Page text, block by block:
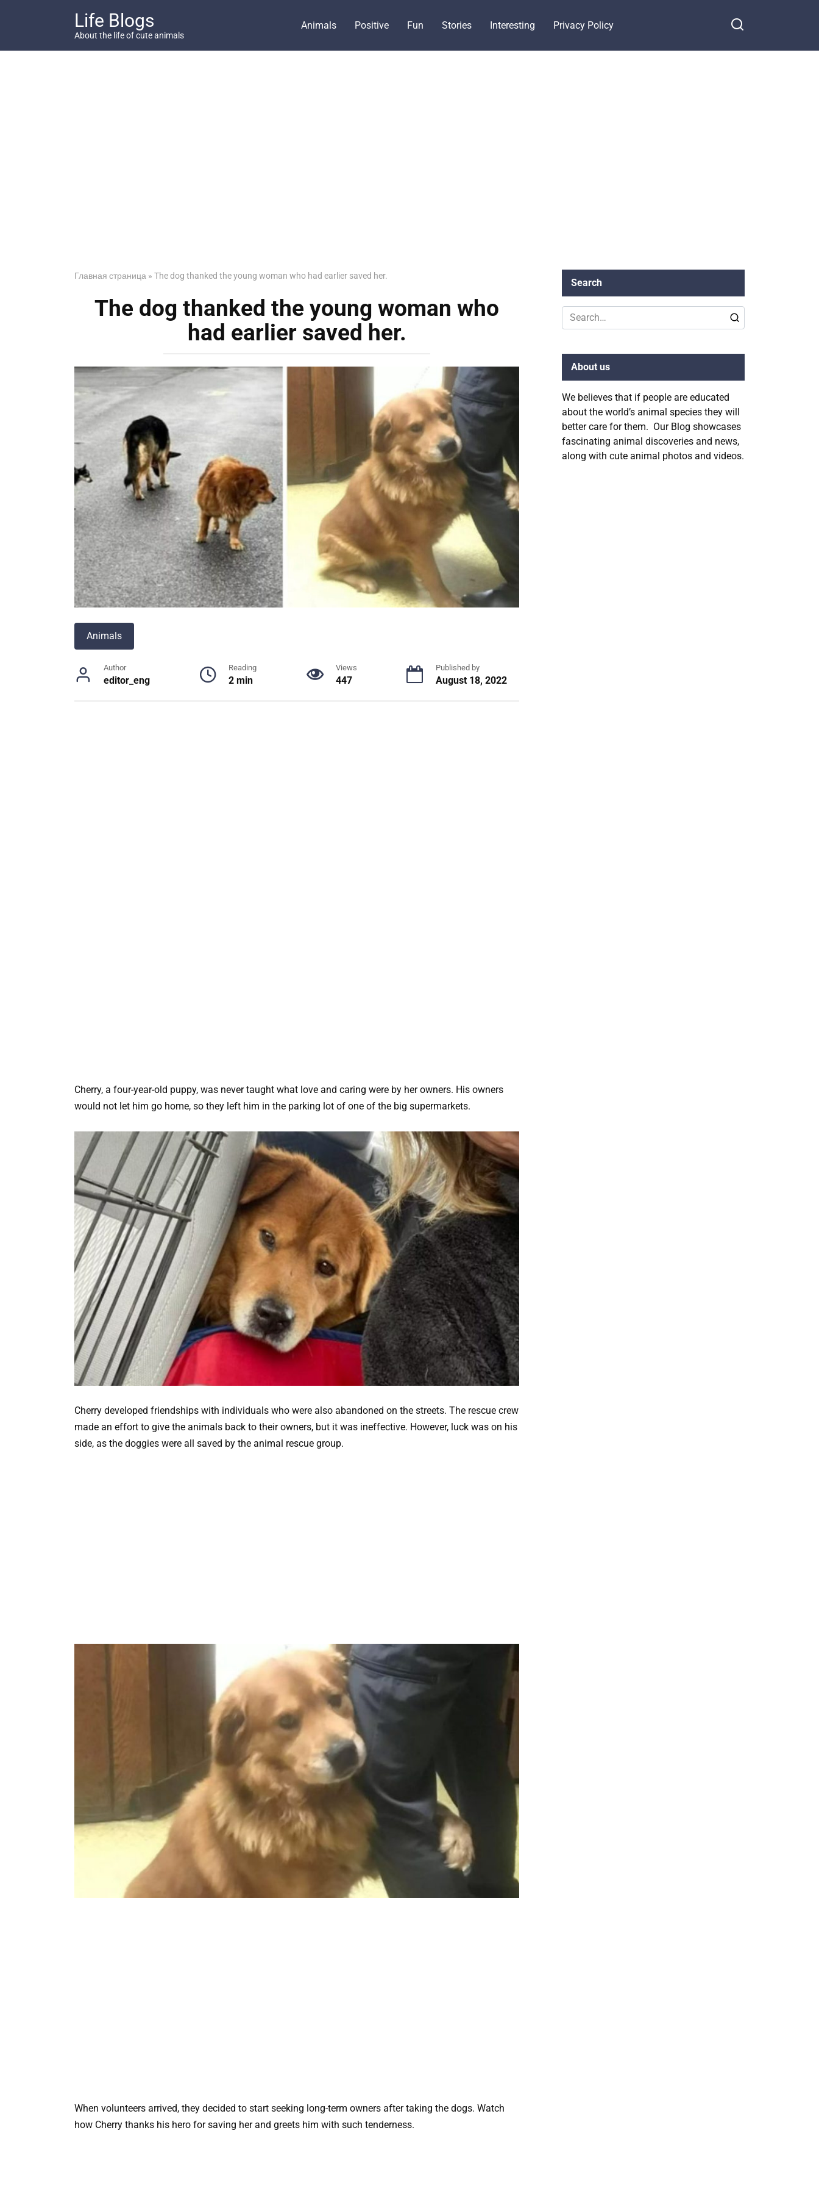
Life Blogs
About the life of cute animals
Animals Positive Fun Stories Interesting Privacy Policy
Главная страница » The dog thanked the young woman who had earlier saved her.
The dog thanked the young woman who
had earlier saved her.
Animals
Author
editor_eng
Reading
2 min
Views
447
Published by
August 18, 2022
Cherry, a four-year-old puppy, was never taught what love and caring were by her owners. His owners
would not let him go home, so they left him in the parking lot of one of the big supermarkets.
Cherry developed friendships with individuals who were also abandoned on the streets. The rescue crew
made an effort to give the animals back to their owners, but it was ineffective. However, luck was on his
side, as the doggies were all saved by the animal rescue group.
When volunteers arrived, they decided to start seeking long-term owners after taking the dogs. Watch
how Cherry thanks his hero for saving her and greets him with such tenderness.
Search
Search
for:
About us
We believes that if people are educated
about the world’s animal species they will
better care for them. Our Blog showcases
fascinating animal discoveries and news,
along with cute animal photos and videos.